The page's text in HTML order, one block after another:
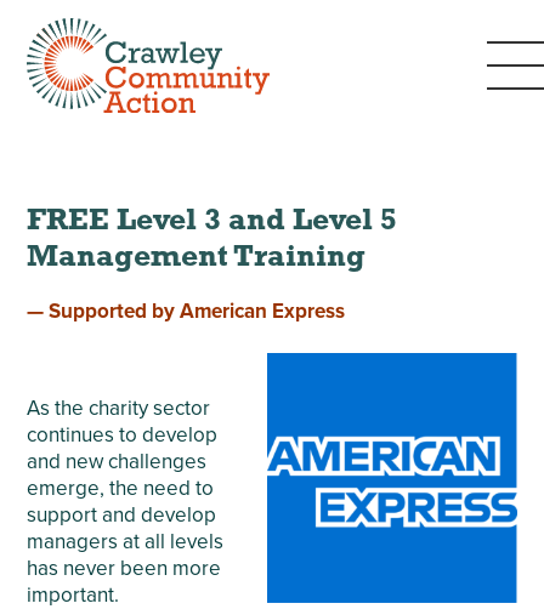
FREE Level 3 and Level 5
Management Training
— Supported by American Express
As the charity sector
continues to develop
and new challenges
emerge, the need to
support and develop
managers at all levels
has never been more
important.